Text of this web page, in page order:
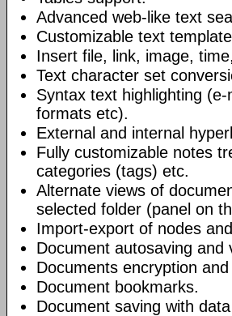
Advanced web-like text
Customizable text
Insert file, link, image,
Text character set
Syntax text highlighting
formats etc).
External and internal
Fully customizable notes
categories (tags) etc.
Alternate views of
selected folder (panel on
Import-export of nodes
Document autosaving
Documents encryption
Document bookmarks.
Document saving with